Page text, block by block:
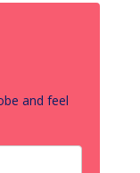
and feel